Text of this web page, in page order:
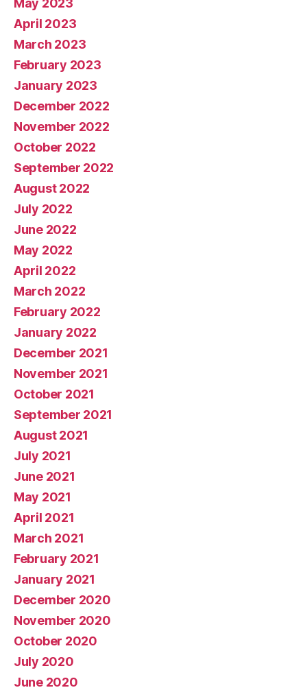
May 2023
April 2023
March 2023
February 2023
January 2023
December 2022
November 2022
October 2022
September 2022
August 2022
July 2022
June 2022
May 2022
April 2022
March 2022
February 2022
January 2022
December 2021
November 2021
October 2021
September 2021
August 2021
July 2021
June 2021
May 2021
April 2021
March 2021
February 2021
January 2021
December 2020
November 2020
October 2020
July 2020
June 2020